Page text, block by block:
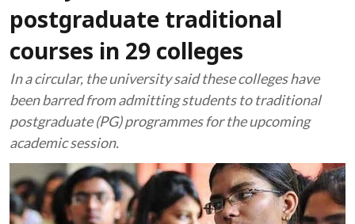
postgraduate traditional
courses in 29 colleges
In a circular, the university said these colleges have
been barred from admitting students to traditional
postgraduate (PG) programmes for the upcoming
academic session.